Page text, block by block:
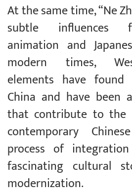
At the same time, “Ne
subtle influences
animation and
modern times,
elements have
China and have been
that contribute to the
contemporary
process of
fascinating cultural
modernization.